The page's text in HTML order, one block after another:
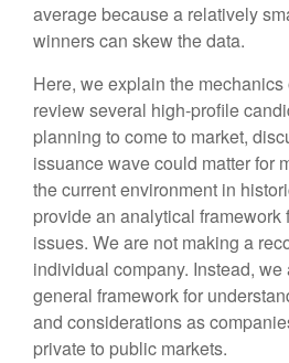
average because a relatively
winners can skew the data.
Here, we explain the mechanics
review several high-profile
planning to come to market,
issuance wave could matter for
the current environment in
provide an analytical
issues. We are not making a
individual company. Instead,
general framework for
and considerations as
private to public markets.